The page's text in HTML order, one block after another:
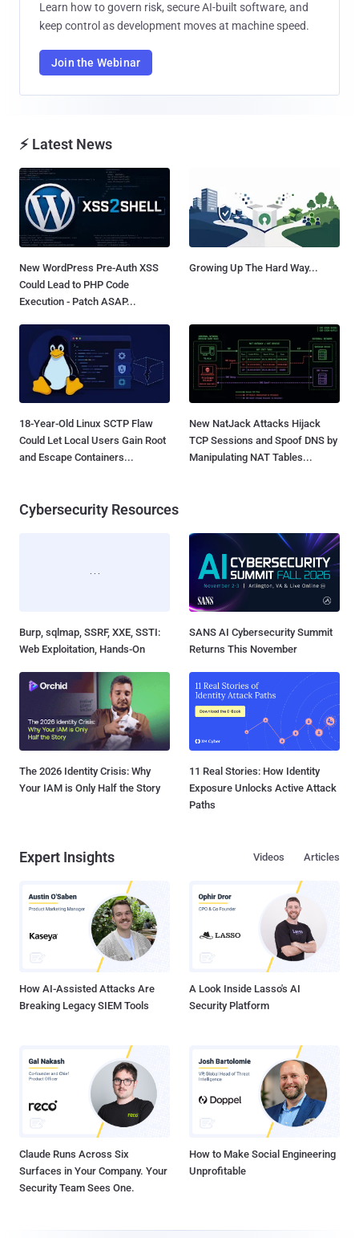
Learn how to govern risk, secure AI-built software, and
keep control as development moves at machine speed.
Join the Webinar
⚡ Latest News
New WordPress Pre-Auth XSS
Could Lead to PHP Code
Execution - Patch ASAP...
Growing Up The Hard Way...
18-Year-Old Linux SCTP Flaw
Could Let Local Users Gain Root
and Escape Containers...
New NatJack Attacks Hijack
TCP Sessions and Spoof DNS by
Manipulating NAT Tables...
Cybersecurity Resources
Burp, sqlmap, SSRF, XXE, SSTI:
Web Exploitation, Hands-On
SANS AI Cybersecurity Summit
Returns This November
The 2026 Identity Crisis: Why
Your IAM is Only Half the Story
11 Real Stories: How Identity
Exposure Unlocks Active Attack
Paths
Expert Insights Articles
Videos
How AI-Assisted Attacks Are
Breaking Legacy SIEM Tools
A Look Inside Lasso's AI
Security Platform
Claude Runs Across Six
Surfaces in Your Company. Your
Security Team Sees One.
How to Make Social Engineering
Unprofitable